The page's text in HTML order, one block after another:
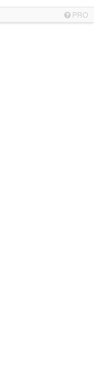
PRO